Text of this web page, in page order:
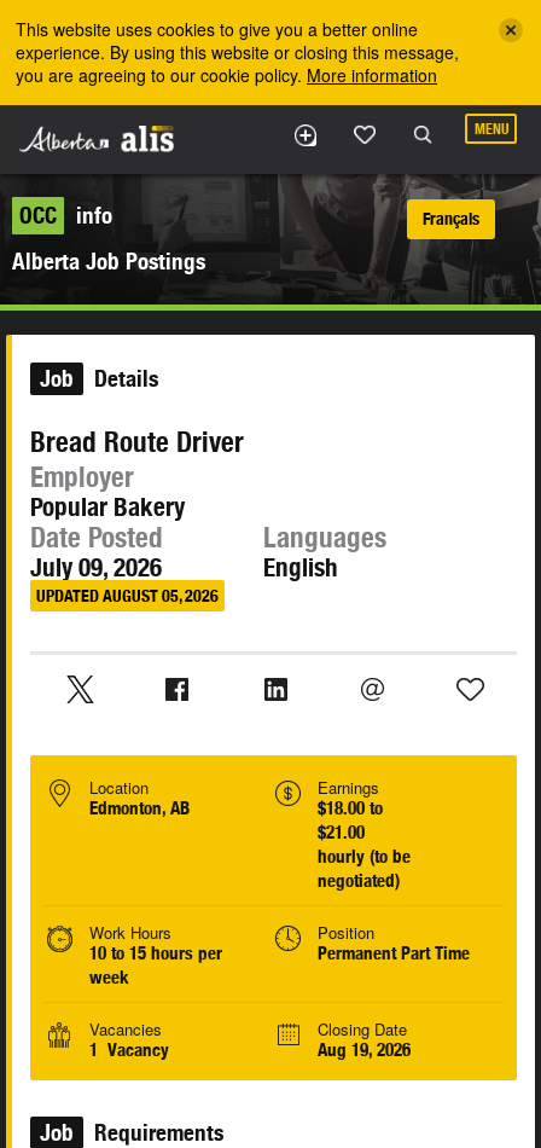
This website uses cookies to give you a better online
experience. By using this website or closing this message,
you are agreeing to our cookie policy. More information
MENU
OCC
info
Alberta Job Postings
Français
Job Details
Bread Route Driver
Employer
Popular Bakery
Date Posted
July 09, 2026
UPDATED AUGUST 05, 2026
Languages
English
Location
Edmonton, AB
Earnings
$18.00 to
$21.00
hourly (to be
negotiated)
Work Hours
10 to 15 hours per
week
Position
Permanent Part Time
Vacancies
1 Vacancy
Closing Date
Aug 19, 2026
Job Requirements